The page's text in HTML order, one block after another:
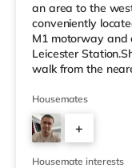
an area to the
conveniently
M1 motorway and
Leicester
walk from the
Morrisons
within easy reach.
is a Showcase, an
mile from the
stations: Leices
Housemates
+
3
Housemate interests